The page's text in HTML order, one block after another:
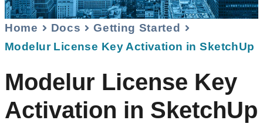
Home Docs
Getting Started
Modelur License Key Activation in SketchUp
Modelur License Key
Activation in SketchUp